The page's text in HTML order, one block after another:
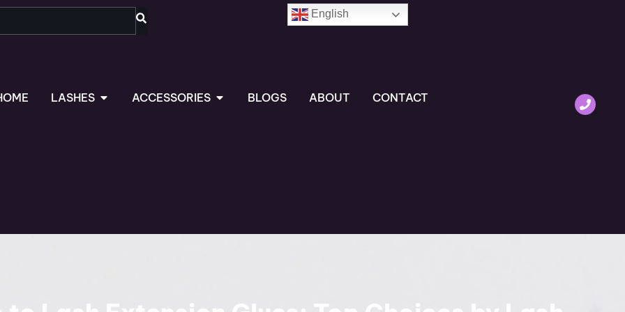
English
LASHES OPEN LASHESACCESSORIES OPEN ACCESSORIES
BLOGS ABOUT CONTACT